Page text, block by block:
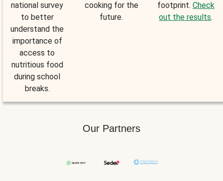
national survey
to better
understand the
importance of
access to
nutritious food
during school
breaks.
cooking for the
future.
footprint. Check
out the results.
Our Partners